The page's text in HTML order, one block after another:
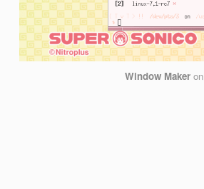
Window Makeron